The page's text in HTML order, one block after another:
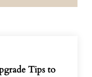
Tips to